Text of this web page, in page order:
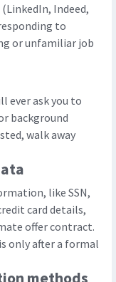
Indeed,
to
or unfamiliar job
ever ask you to
background
walk away
like SSN,
card details,
offer contract.
only after a formal
methods